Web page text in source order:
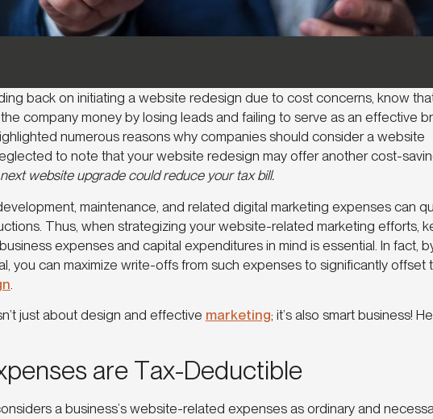
back on initiating a website redesign due to cost concerns, know
company money by losing leads and failing to serve as an effective
numerous reasons why companies should consider a website
to note that your website redesign may offer another cost-
website upgrade could reduce your tax bill.
maintenance, and related digital marketing expenses can
Thus, when strategizing your website-related marketing efforts,
expenses and capital expenditures in mind is essential. In fact,
you can maximize write-offs from such expenses to significantly offset
just about design and effective marketing; it’s also smart business!
are Tax-Deductible
a business’s website-related expenses as ordinary and